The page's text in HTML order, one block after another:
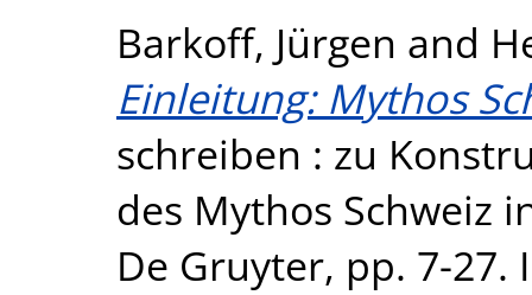
Barkoff, Jürgen and
Einleitung: Mythos
schreiben : zu
des Mythos Schweiz
De Gruyter, pp. 7-27.